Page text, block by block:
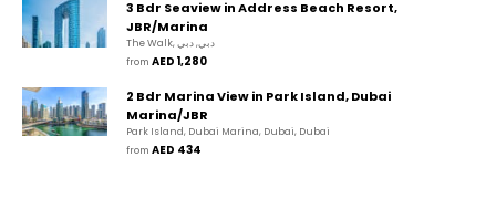
3 Bdr Seaview in Address Beach Resort,
JBR/Marina
The Walk, دبي, دبي
from AED 1,280
2 Bdr Marina View in Park Island, Dubai
Marina/JBR
Park Island, Dubai Marina, Dubai, Dubai
from AED 434